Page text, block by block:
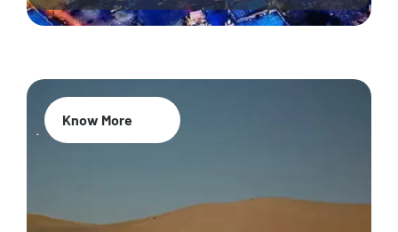
Know More